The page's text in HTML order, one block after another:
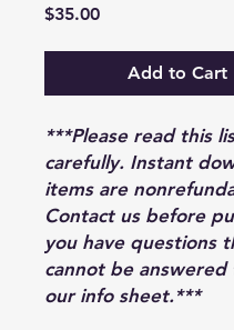
$35.00Price
Add to Cart
***Please read this
carefully. Instant
items are
Contact us before
you have questions
cannot be
our info sheet.***